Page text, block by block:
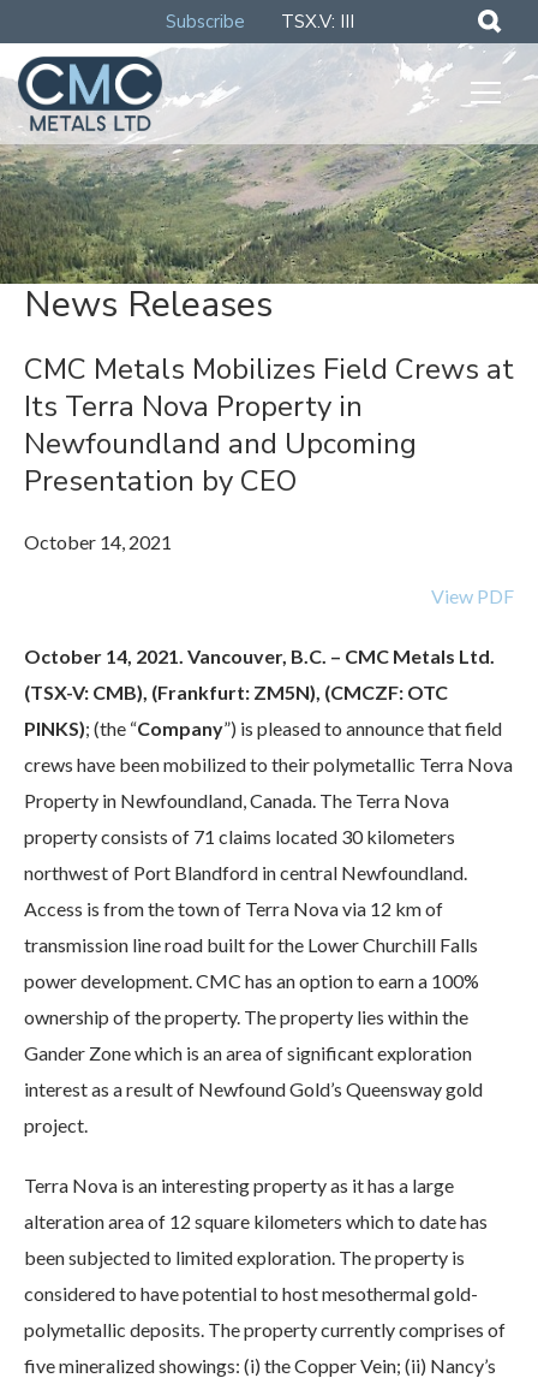
Subscribe TSX.V: III
News Releases
CMC Metals Mobilizes Field Crews at
Its Terra Nova Property in
Newfoundland and Upcoming
Presentation by CEO
October 14, 2021
View PDF
October 14, 2021. Vancouver, B.C. – CMC Metals Ltd.
(TSX-V: CMB), (Frankfurt: ZM5N), (CMCZF: OTC
PINKS); (the “Company”) is pleased to announce that field
crews have been mobilized to their polymetallic Terra Nova
Property in Newfoundland, Canada. The Terra Nova
property consists of 71 claims located 30 kilometers
northwest of Port Blandford in central Newfoundland.
Access is from the town of Terra Nova via 12 km of
transmission line road built for the Lower Churchill Falls
power development. CMC has an option to earn a 100%
ownership of the property. The property lies within the
Gander Zone which is an area of significant exploration
interest as a result of Newfound Gold’s Queensway gold
project.
Terra Nova is an interesting property as it has a large
alteration area of 12 square kilometers which to date has
been subjected to limited exploration. The property is
considered to have potential to host mesothermal gold-
polymetallic deposits. The property currently comprises of
five mineralized showings: (i) the Copper Vein; (ii) Nancy’s